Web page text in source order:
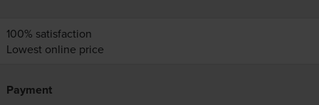
100% satisfaction
Lowest online price
Payment